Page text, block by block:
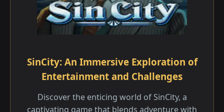
SinCity: An Immersive Exploration of
Entertainment and Challenges
Discover the enticing world of SinCity, a
captivating game that blends adventure with